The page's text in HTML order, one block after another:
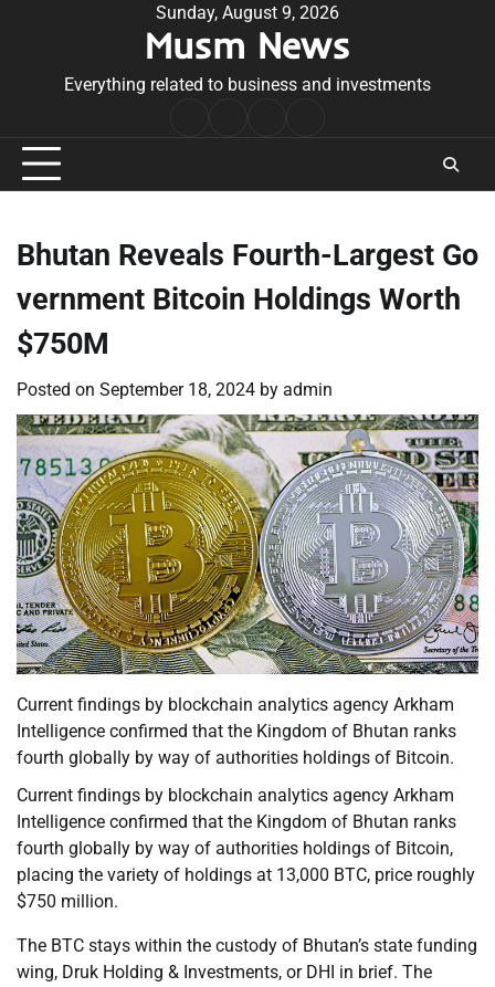
Sunday, August 9, 2026
Musm News
Everything related to business and investments
Conditions
Bhutan Reveals Fourth-Largest Go
vernment Bitcoin Holdings Worth
$750M
Posted on September 18, 2024 by admin
Current findings by blockchain analytics agency Arkham
Intelligence confirmed that the Kingdom of Bhutan ranks
fourth globally by way of authorities holdings of Bitcoin.
Current findings by blockchain analytics agency Arkham
Intelligence confirmed that the Kingdom of Bhutan ranks
fourth globally by way of authorities holdings of Bitcoin,
placing the variety of holdings at 13,000 BTC, price roughly
$750 million.
The BTC stays within the custody of Bhutan’s state funding
wing, Druk Holding & Investments, or DHI in brief. The